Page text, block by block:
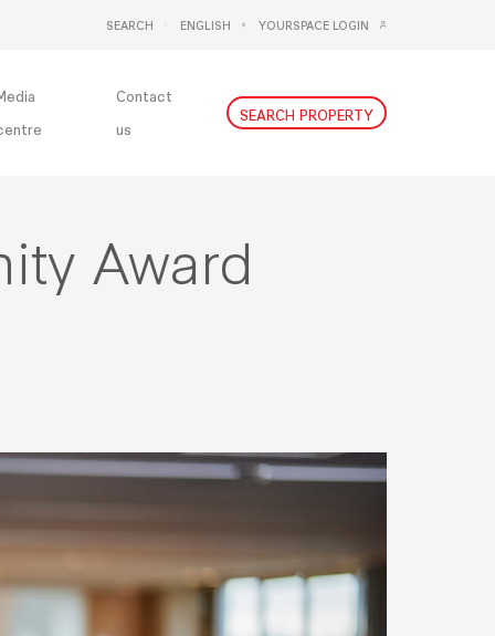
SEARCH
ENGLISH
YOURSPACE LOGIN
Contact
us
SEARCH PROPERTY
Award